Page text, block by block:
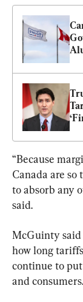
“Because
Canada are
to absorb any
said.
McGuinty
how long
continue to
and consumers.